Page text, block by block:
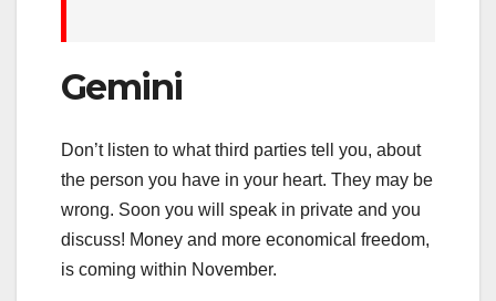
Gemini
Don’t listen to what third parties tell you, about
the person you have in your heart. They may be
wrong. Soon you will speak in private and you
discuss! Money and more economical freedom,
is coming within November.